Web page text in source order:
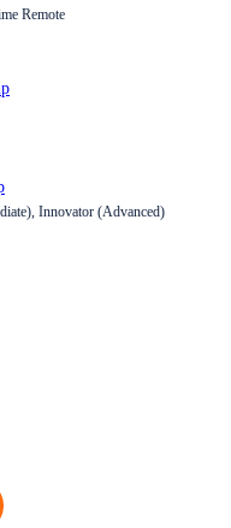
Remote
Innovator (Advanced)